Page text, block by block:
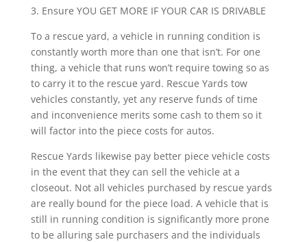
3. Ensure YOU GET MORE IF YOUR CAR IS DRIVABLE
To a rescue yard, a vehicle in running condition is
constantly worth more than one that isn’t. For one
thing, a vehicle that runs won’t require towing so as
to carry it to the rescue yard. Rescue Yards tow
vehicles constantly, yet any reserve funds of time
and inconvenience merits some cash to them so it
will factor into the piece costs for autos.
Rescue Yards likewise pay better piece vehicle costs
in the event that they can sell the vehicle at a
closeout. Not all vehicles purchased by rescue yards
are really bound for the piece load. A vehicle that is
still in running condition is significantly more prone
to be alluring sale purchasers and the individuals